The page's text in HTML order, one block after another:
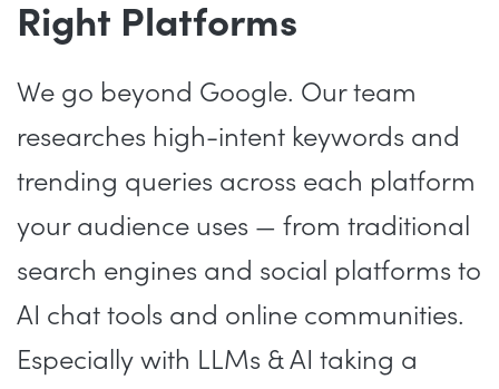
Right Platforms
We go beyond Google. Our team
researches high-intent keywords and
trending queries across each platform
your audience uses — from traditional
search engines and social platforms to
AI chat tools and online communities.
Especially with LLMs & AI taking a